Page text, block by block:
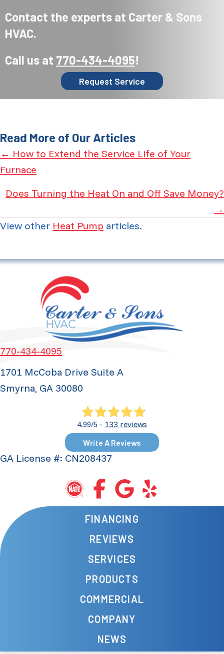
Contact the experts at Carter & Sons
HVAC.
Call us at 770-434-4095!
Request Service
Read More of Our Articles
Posts
navigation
← How to Extend the Service Life of Your
Furnace
Does Turning the Heat On and Off Save Money?
→
View other Heat Pump articles.
770-434-4095
1701 McCoba Drive Suite A
Smyrna, GA 30080
4.99/5 - 133 reviews
Write A Reviews
GA License #: CN208437
FINANCING
REVIEWS
SERVICES
PRODUCTS
COMMERCIAL
COMPANY
NEWS